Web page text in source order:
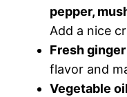
pepper,
Add a nice
Fresh
flavor and
Vegetable